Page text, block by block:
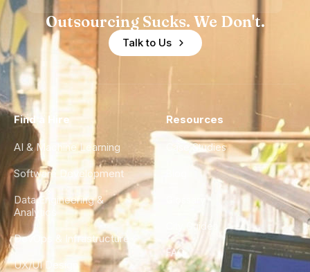
Outsourcing Sucks. We Don't.
Talk to Us
Find a Hire
AI & Machine Learning
Software Development
Data Engineering &
Analytics
DevOps & Infrastructure
UX/UI Design
Resources
Case Studies
City Guides
FAQ